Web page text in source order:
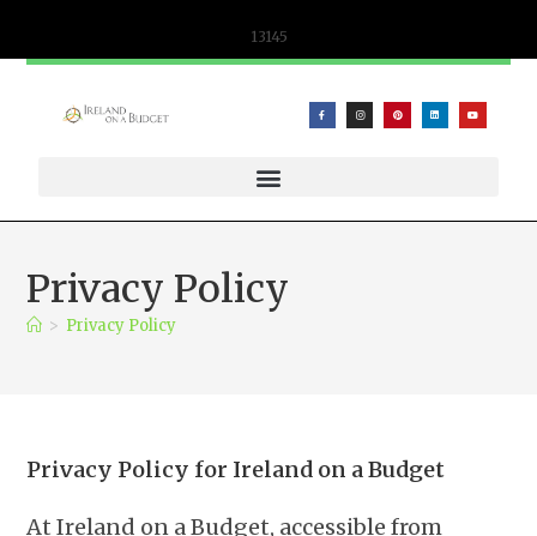
13145
Privacy Policy
> Privacy Policy
Privacy Policy for Ireland on a Budget
At Ireland on a Budget, accessible from